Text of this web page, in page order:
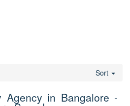
Sort
Agency in Bangalore -